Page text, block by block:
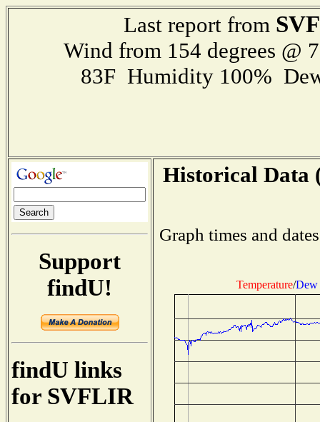
Last report from
Wind from 154 degrees @
83F Humidity 100%
Support
findU!
findU links
for SVFLIR
Historical Data
Graph times and
Temperature/Dew